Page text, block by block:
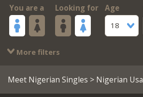
You are a Looking for
Age
18
More filters
Meet Nigerian Singles > Nigerian Usa